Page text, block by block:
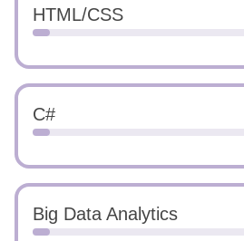
HTML/CSS
C#
Big Data Analytics